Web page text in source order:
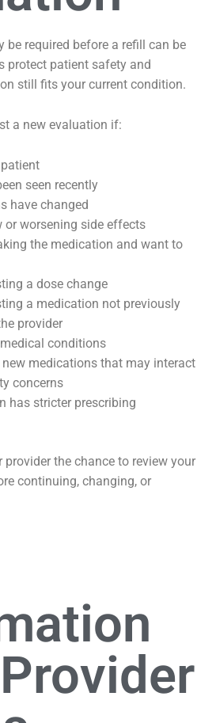
be required before a refill can be
protect patient safety and
still fits your current condition.
a new evaluation if:
seen recently
have changed
or worsening side effects
the medication and want to
a dose change
a medication not previously
provider
conditions
medications that may interact
concerns
has stricter prescribing
the chance to review your
continuing, changing, or